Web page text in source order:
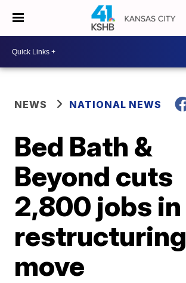
NEWS NATIONAL NEWS
Bed Bath &
Beyond cuts
2,800 jobs in
restructuring
move